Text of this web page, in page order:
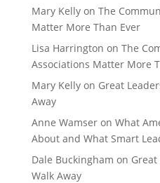
Mary Kellyon The
Matter More Than Ever
Lisa Harrington on The
Associations Matter More
Mary Kellyon Great
Away
Anne Wamseron What
About and What Smart
Dale Buckingham on
Walk Away